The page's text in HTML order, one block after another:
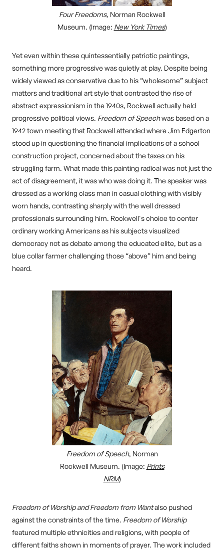
Four Freedoms, Norman Rockwell
Museum. (Image: New York Times)
Yet even within these quintessentially patriotic paintings,
something more progressive was quietly at play. Despite being
widely viewed as conservative due to his “wholesome” subject
matters and traditional art style that contrasted the rise of
abstract expressionism in the 1940s, Rockwell actually held
progressive political views. Freedom of Speechwas based on a
1942 town meeting that Rockwell attended where Jim Edgerton
stood up in questioning the financial implications of a school
construction project, concerned about the taxes on his
struggling farm. What made this painting radical was not just the
act of disagreement, it was who was doing it. The speaker was
dressed as a working class man in casual clothing with visibly
worn hands, contrasting sharply with the well dressed
professionals surrounding him. Rockwell's choice to center
ordinary working Americans as his subjects visualized
democracy not as debate among the educated elite, but as a
blue collar farmer challenging those “above” him and being
heard.
Freedom of Speech, Norman
Rockwell Museum. (Image: Prints
NRM)
Freedom of Worship and Freedom from Wantalso pushed
against the constraints of the time. Freedom of Worship
featured multiple ethnicities and religions, with people of
different faiths shown in moments of prayer. The work included